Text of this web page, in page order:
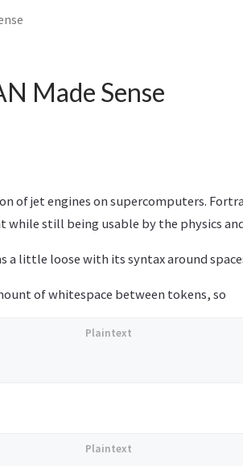
Made Sense
of jet engines on supercomputers.
while still being usable by the physics
a little loose with its syntax around
of whitespace between tokens, so